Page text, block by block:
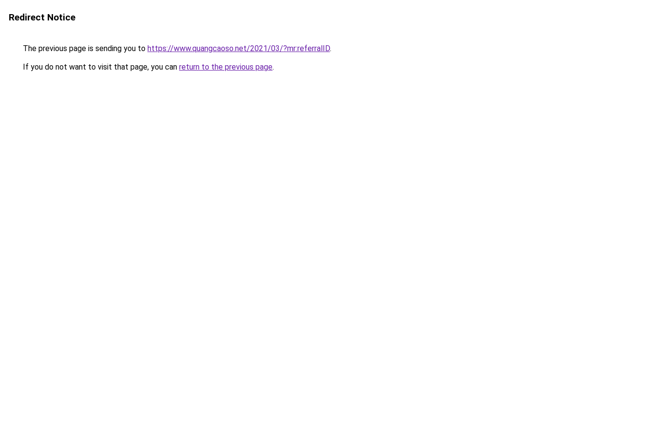
Redirect Notice
The previous page is sending you to https://www.quangcaoso.net/2021/03/?mr:referralID.
If you do not want to visit that page, you can return to the previous page.